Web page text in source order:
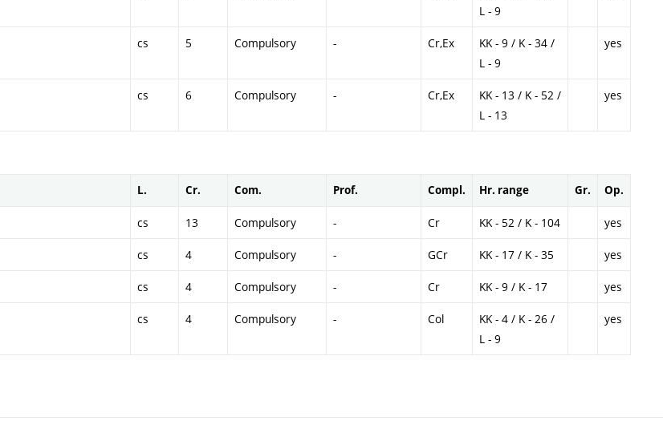
L - 9
cs 5 Compulsory - Cr,Ex
KK - 9 / K - 34 /
L - 9
yes
cs 6 Compulsory - Cr,Ex
KK - 13 / K - 52 /
L - 13
yes
L. Cr. Com. Prof. Compl. Hr. range Gr. Op.
cs 13 Compulsory - Cr KK - 52 / K - 104 yes
cs 4 Compulsory - GCr KK - 17 / K - 35 yes
cs 4 Compulsory - Cr KK - 9 / K - 17 yes
cs 4 Compulsory - Col
KK - 4 / K - 26 /
L - 9
yes